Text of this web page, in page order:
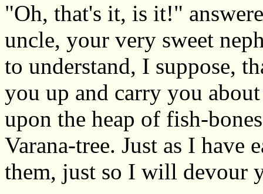
"Oh, that's it, is it!"
uncle, your very sweet
to understand, I suppose,
you up and carry you
upon the heap of fish-
Varana-tree. Just as I have
them, just so I will devour